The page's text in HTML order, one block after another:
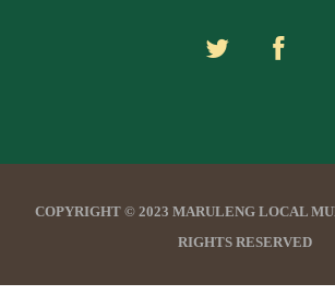
COPYRIGHT © 2023 MARULENG LOCAL
RIGHTS RESERVED